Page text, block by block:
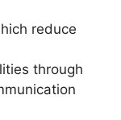
reduce
through